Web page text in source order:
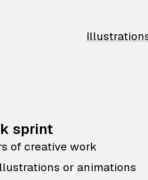
sprint
of creative work
or animations